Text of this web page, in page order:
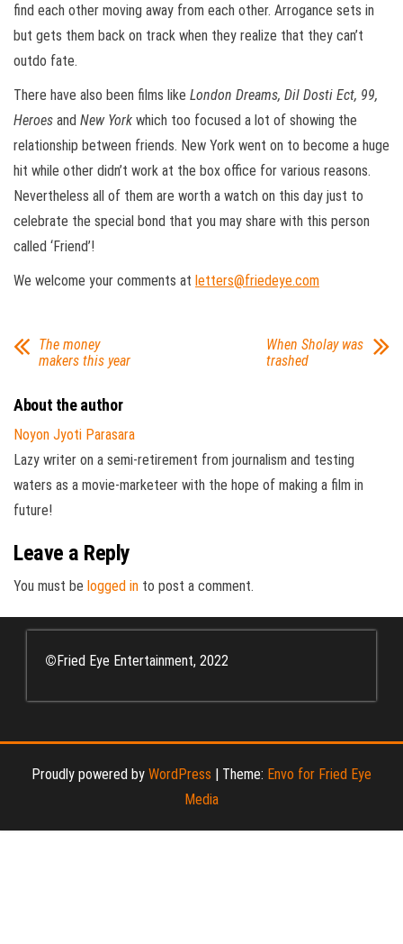
find each other moving away from each other. Arrogance sets in
but gets them back on track when they realize that they can’t
outdo fate.
There have also been films like London Dreams, Dil Dosti Ect, 99,
Heroes and New York which too focused a lot of showing the
relationship between friends. New York went on to become a huge
hit while other didn’t work at the box office for various reasons.
Nevertheless all of them are worth a watch on this day just to
celebrate the special bond that you may share with this person
called ‘Friend’!
We welcome your comments at letters@friedeye.com
The money
makers this year
When Sholay was
trashed
About the author
Noyon Jyoti Parasara
Lazy writer on a semi-retirement from journalism and testing
waters as a movie-marketeer with the hope of making a film in
future!
Leave a Reply
You must be logged in to post a comment.
©Fried Eye Entertainment, 2022
Proudly powered by WordPress | Theme: Envo for Fried Eye
Media